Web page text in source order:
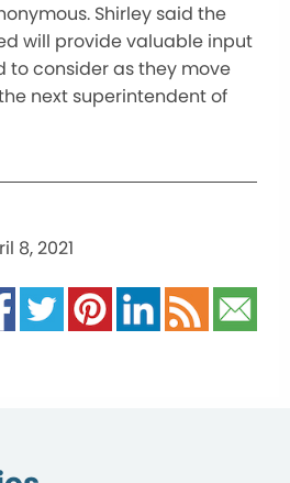
Shirley said the
will provide valuable input
to consider as they move
next superintendent of
8, 2021